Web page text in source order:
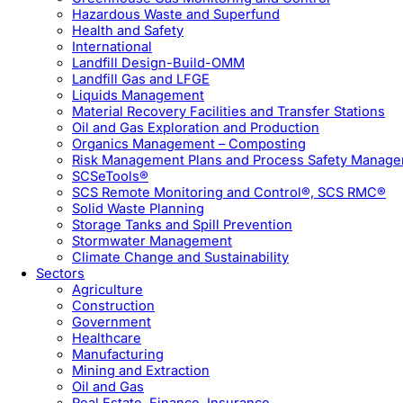
Hazardous Waste and Superfund
Health and Safety
International
Landfill Design-Build-OMM
Landfill Gas and LFGE
Liquids Management
Material Recovery Facilities and Transfer Stations
Oil and Gas Exploration and Production
Organics Management – Composting
Risk Management Plans and Process Safety
SCSeTools®
SCS Remote Monitoring and Control®, SCS RMC®
Solid Waste Planning
Storage Tanks and Spill Prevention
Stormwater Management
Climate Change and Sustainability
Sectors
Agriculture
Construction
Government
Healthcare
Manufacturing
Mining and Extraction
Oil and Gas